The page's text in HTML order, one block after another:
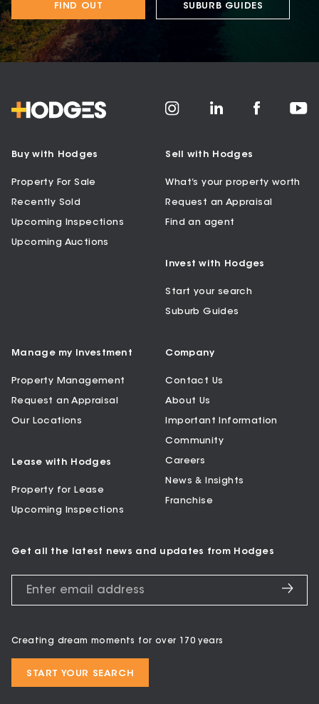
FIND OUT SUBURB GUIDES
Buy with Hodges
Property For Sale
Recently Sold
Upcoming Inspections
Upcoming Auctions
Sell with Hodges
What’s your property worth
Request an Appraisal
Find an agent
Invest with Hodges
Start your search
Suburb Guides
Manage my Investment
Property Management
Request an Appraisal
Our Locations
Lease with Hodges
Property for Lease
Upcoming Inspections
Company
Contact Us
About Us
Important Information
Community
Careers
News & Insights
Franchise
Get all the latest news and updates from Hodges
Creating dream moments for over 170 years
START YOUR SEARCH